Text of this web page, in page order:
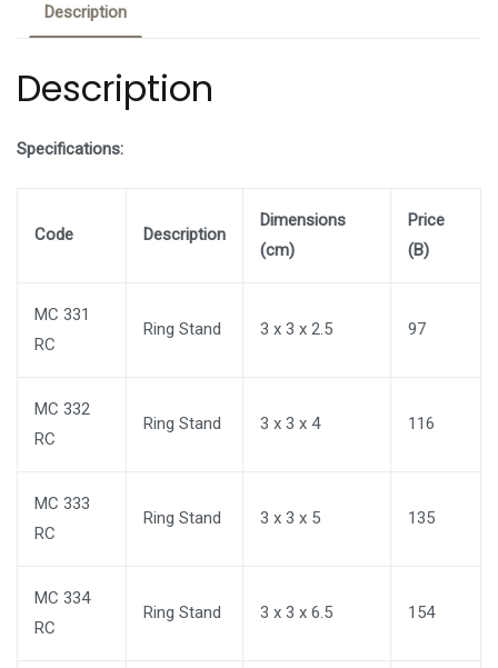
Description
Description
Specifications:
Code Description
Dimensions
(cm)
Price
(B)
MC 331
RC
Ring Stand 3 x 3 x 2.5 97
MC 332
RC
Ring Stand 3 x 3 x 4 116
MC 333
RC
Ring Stand 3 x 3 x 5 135
MC 334
RC
Ring Stand 3 x 3 x 6.5 154